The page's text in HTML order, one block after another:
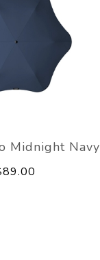
Midnight Navy